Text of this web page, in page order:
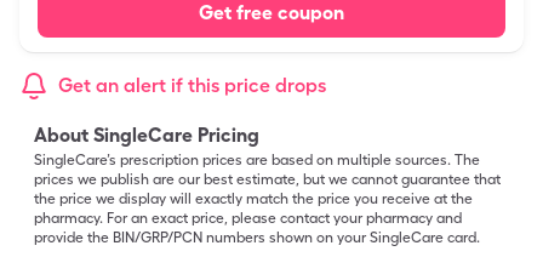
Get free coupon
Get an alert if this price drops
About SingleCare Pricing
SingleCare’s prescription prices are based on multiple sources. The
prices we publish are our best estimate, but we cannot guarantee that
the price we display will exactly match the price you receive at the
pharmacy. For an exact price, please contact your pharmacy and
provide the BIN/GRP/PCN numbers shown on your SingleCare card.